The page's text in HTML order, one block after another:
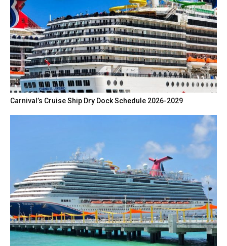
Carnival’s Cruise Ship Dry Dock Schedule 2026-2029